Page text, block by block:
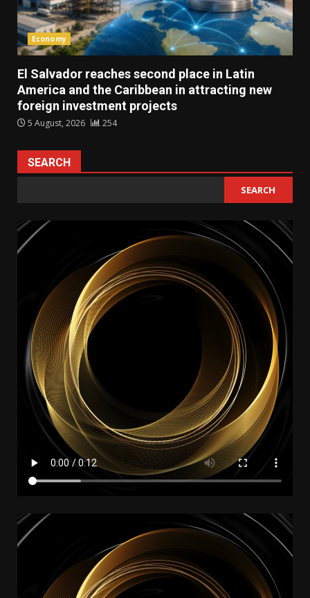
Economy
El Salvador reaches second place in Latin
America and the Caribbean in attracting new
foreign investment projects
5 August, 2026 254
SEARCH
SEARCH